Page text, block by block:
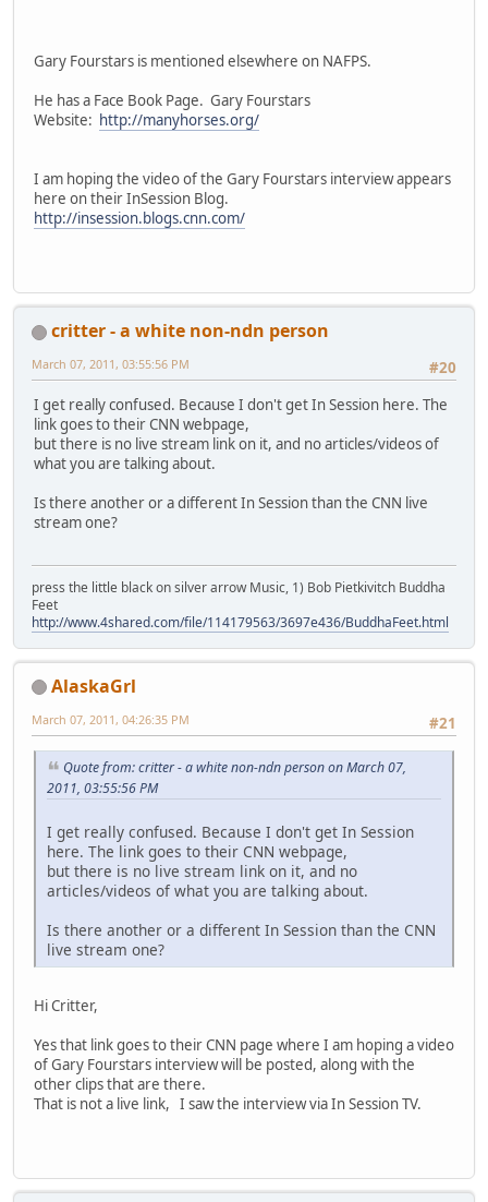
Gary Fourstars is mentioned elsewhere on NAFPS.
He has a Face Book Page. Gary Fourstars
Website: http://manyhorses.org/
I am hoping the video of the Gary Fourstars interview appears
here on their InSession Blog.
http://insession.blogs.cnn.com/
critter - a white non-ndn person
#20
March 07, 2011, 03:55:56 PM
I get really confused. Because I don't get In Session here. The
link goes to their CNN webpage,
but there is no live stream link on it, and no articles/videos of
what you are talking about.
Is there another or a different In Session than the CNN live
stream one?
press the little black on silver arrow Music, 1) Bob Pietkivitch Buddha
Feet
http://www.4shared.com/file/114179563/3697e436/BuddhaFeet.html
AlaskaGrl
#21
March 07, 2011, 04:26:35 PM
Quote from: critter - a white non-ndn person on March 07,
2011, 03:55:56 PM
I get really confused. Because I don't get In Session
here. The link goes to their CNN webpage,
but there is no live stream link on it, and no
articles/videos of what you are talking about.
Is there another or a different In Session than the CNN
live stream one?
Hi Critter,
Yes that link goes to their CNN page where I am hoping a video
of Gary Fourstars interview will be posted, along with the
other clips that are there.
That is not a live link, I saw the interview via In Session TV.